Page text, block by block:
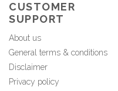
CUSTOMER
SUPPORT
About us
General terms & conditions
Disclaimer
Privacy policy